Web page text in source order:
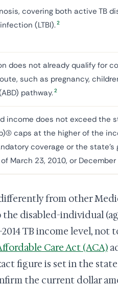
covering both active TB
(LTBI).2
does not already qualify for
such as pregnancy,
pathway.2
income does not exceed the
caps at the higher of the
coverage or the state's
March 23, 2010, or December
from other
disabled-individual
TB income level, not
Care Act (ACA)
figure is set in the
the current dollar